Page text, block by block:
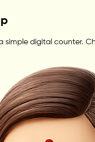
simple digital counter.